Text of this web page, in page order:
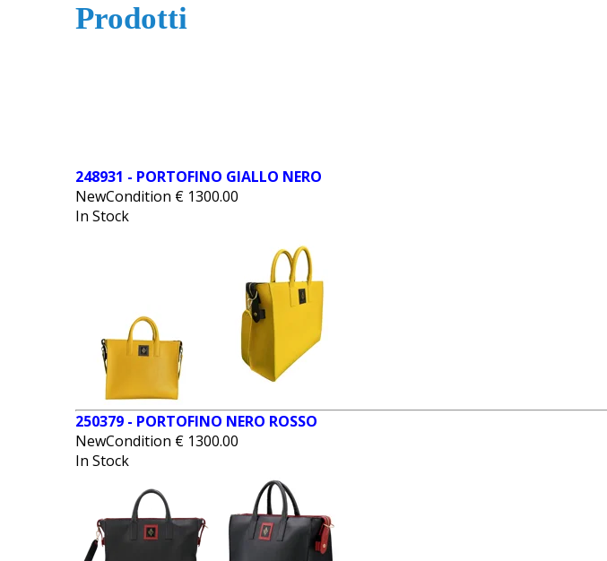
Prodotti
248931 - PORTOFINO GIALLO NERO
NewCondition € 1300.00
In Stock
250379 - PORTOFINO NERO ROSSO
NewCondition € 1300.00
In Stock